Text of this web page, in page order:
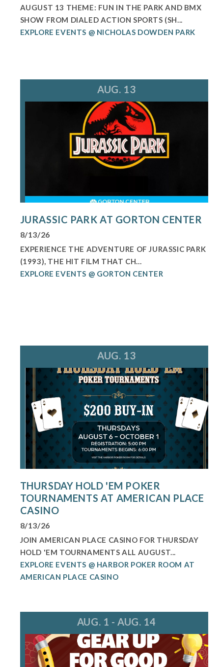
AUGUST 13 THEME: FUN IN THE PARK AND BMX
SHOW FROM DIALED ACTION SPORTS (SH...
EXPLORE EVENTS @ NICHOLAS DOWDEN PARK
AUG. 13
JURASSIC PARK AT GORTON CENTER
8/13/26
EXPERIENCE THE ADVENTURE OF JURASSIC PARK
(1993), THE HIT FILM THAT CH...
EXPLORE EVENTS @ GORTON CENTER
AUG. 13
THURSDAY HOLD 'EM POKER
TOURNAMENTS AT AMERICAN PLACE
CASINO
8/13/26
JOIN AMERICAN PLACE CASINO FOR THURSDAY
HOLD 'EM TOURNAMENTS ALL AUGUST...
EXPLORE EVENTS @ HARBOR POKER ROOM AT
AMERICAN PLACE CASINO
AUG. 1 - AUG. 14